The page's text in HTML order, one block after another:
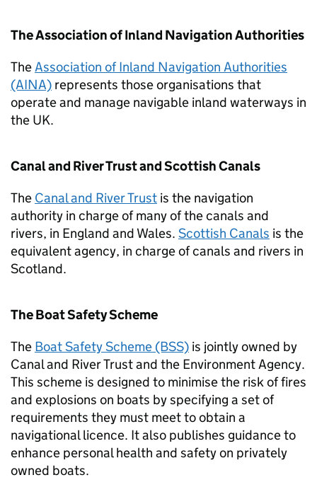
The Association of Inland Navigation Authorities
TheAssociation of Inland Navigation Authorities
(AINA) represents those organisations that
operate and manage navigable inland waterways in
the UK.
Canal and River Trust and Scottish Canals
The Canal and River Trust is the navigation
authority in charge of many of the canals and
rivers, in England and Wales. Scottish Canals is the
equivalent agency, in charge of canals and rivers in
Scotland.
The Boat Safety Scheme
The Boat Safety Scheme (BSS) is jointly owned by
Canal and River Trust and the Environment Agency.
This scheme is designed to minimise the risk of fires
and explosions on boats by specifying a set of
requirements they must meet to obtain a
navigational licence. It also publishes guidance to
enhance personal health and safety on privately
owned boats.